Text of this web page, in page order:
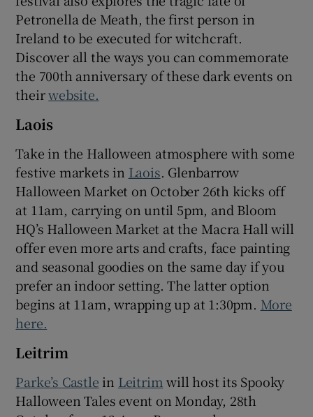
Petronella de Meath, the first person in
Ireland to be executed for witchcraft.
Discover all the ways you can commemorate
the 700th anniversary of these dark events on
theirwebsite.
Laois
Take in the Halloween atmosphere with some
festive markets in Laois. Glenbarrow
Halloween Market on October 26th kicks off
at 11am, carrying on until 5pm, and Bloom
HQ’s Halloween Market at the Macra Hall will
offer even more arts and crafts, face painting
and seasonal goodies on the same day if you
prefer an indoor setting. The latter option
begins at 11am, wrapping up at 1:30pm. More
here.
Leitrim
Parke’s Castle in Leitrimwill host its Spooky
Halloween Tales event on Monday, 28th